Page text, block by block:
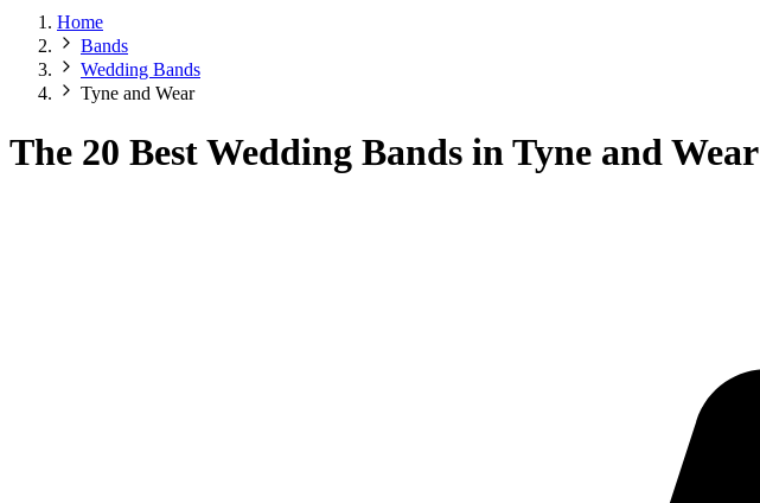
Home
Bands
Wedding Bands
Tyne and Wear
The 20 Best Wedding Bands in Tyne and Wear